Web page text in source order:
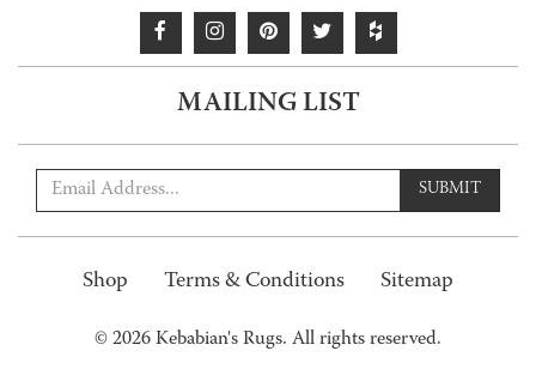
MAILING LIST
SUBMIT
Shop Terms & Conditions Sitemap
© 2026 Kebabian's Rugs. All rights reserved.